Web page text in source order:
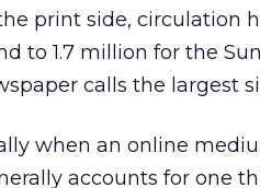
print side, circulation
to 1.7 million for the
calls the largest
when an online
accounts for one